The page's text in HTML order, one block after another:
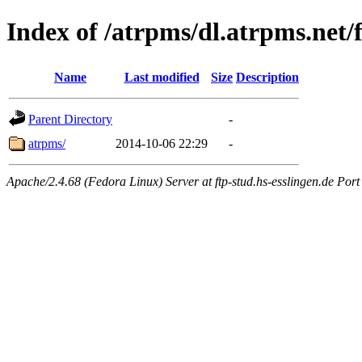
Index of /atrpms/dl.atrpms.net/
Name Last modified Size Description
Parent Directory
-
atrpms/
2014-10-06 22:29 -
Apache/2.4.68 (Fedora Linux) Server at ftp-stud.hs-esslingen.de